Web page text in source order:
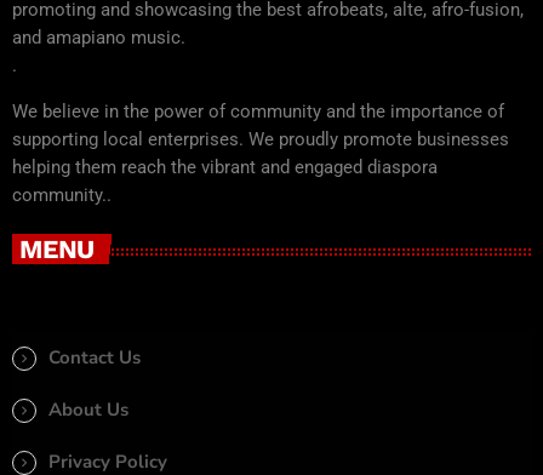
promoting and showcasing the best afrobeats, alte, afro-fusion,
and amapiano music.
.
We believe in the power of community and the importance of
supporting local enterprises. We proudly promote businesses
helping them reach the vibrant and engaged diaspora
community..
MENU
Contact Us
About Us
Privacy Policy